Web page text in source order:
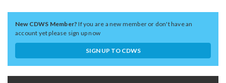
New CDWS Member?If you are a new member or don't have an
account yet please sign up now
SIGN UP TO CDWS